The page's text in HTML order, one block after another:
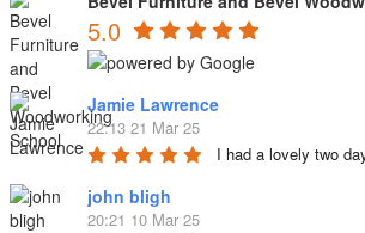
5.0
Jamie Lawrence
22:13 21 Mar 25
I had a lovely two
john bligh
20:21 10 Mar 25